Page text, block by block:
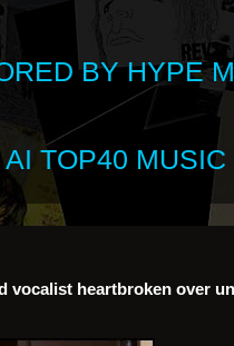
BY HYPE
TOP40
vocalist heartbroken over